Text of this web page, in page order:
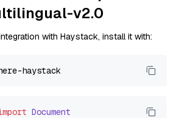
v2.0
with Haystack, install it with:
Document